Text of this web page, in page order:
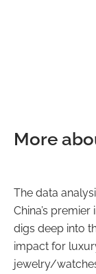
More
The data
China’s
digs deep into
impact for
jewelry/